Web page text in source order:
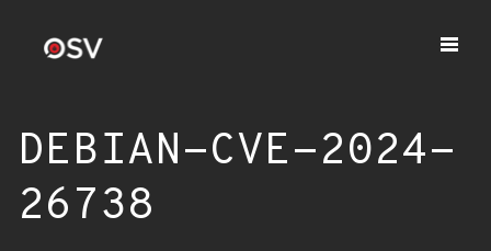
DEBIAN-CVE-2024-
26738